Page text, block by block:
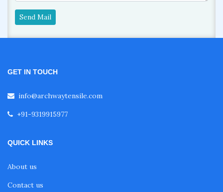
Send Mail
GET IN TOUCH
info@archwaytensile.com
+91-9319915977
QUICK LINKS
About us
Contact us